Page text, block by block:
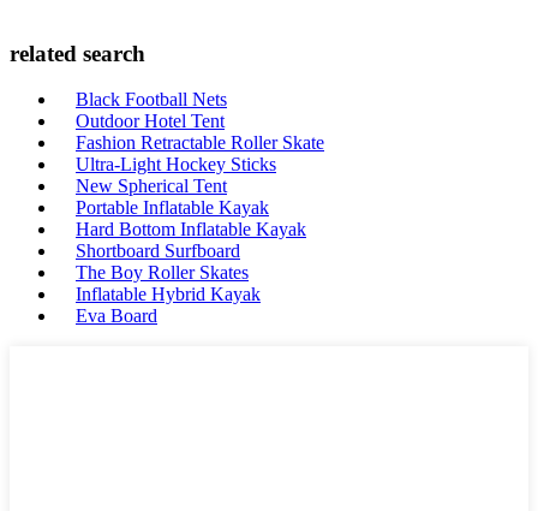
related search
Black Football Nets
Outdoor Hotel Tent
Fashion Retractable Roller Skate
Ultra-Light Hockey Sticks
New Spherical Tent
Portable Inflatable Kayak
Hard Bottom Inflatable Kayak
Shortboard Surfboard
The Boy Roller Skates
Inflatable Hybrid Kayak
Eva Board